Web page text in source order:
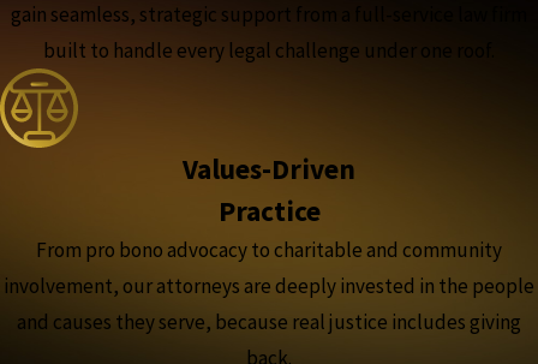
gain seamless, strategic support from a full-service law firm
built to handle every legal challenge under one roof.
Values-Driven
Practice
From pro bono advocacy to charitable and community
involvement, our attorneys are deeply invested in the people
and causes they serve, because real justice includes giving
back.